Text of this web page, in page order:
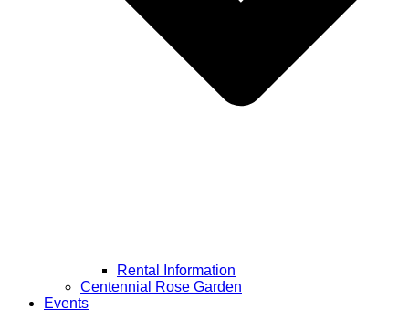
Rental Information
Centennial Rose Garden
Events